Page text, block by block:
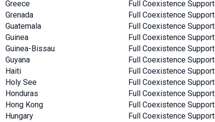
Greece
Full Coexistence Support
Grenada
Full Coexistence Support
Guatemala
Full Coexistence Support
Guinea
Full Coexistence Support
Guinea-Bissau
Full Coexistence Support
Guyana
Full Coexistence Support
Haiti
Full Coexistence Support
Holy See
Full Coexistence Support
Honduras
Full Coexistence Support
Hong Kong
Full Coexistence Support
Hungary
Full Coexistence Support